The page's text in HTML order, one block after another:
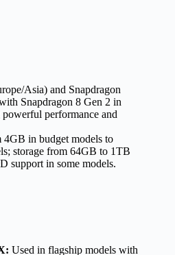
Asia) and Snapdragon
Snapdragon 8 Gen 2 in
performance and
4GB in budget models to
storage from 64GB to 1TB
support in some models.
Used in flagship models with